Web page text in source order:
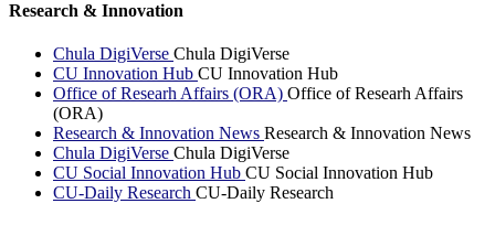
Research & Innovation
Chula DigiVerse Chula DigiVerse
CU Innovation Hub CU Innovation Hub
Office of Researh Affairs (ORA) Office of Researh Affairs
(ORA)
Research & Innovation News Research & Innovation News
Chula DigiVerse Chula DigiVerse
CU Social Innovation Hub CU Social Innovation Hub
CU-Daily Research CU-Daily Research